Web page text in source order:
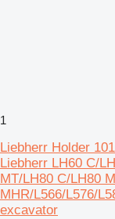
1
Liebherr Holder
Liebherr LH60 C/
MT/LH80 C/LH80
MHR/L566/L576/
excavator